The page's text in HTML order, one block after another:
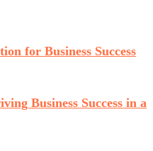
for Business Success
Business Success in a